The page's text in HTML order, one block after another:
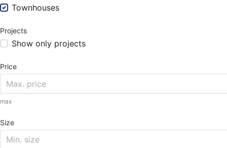
Townhouses
Projects
Show only projects
Price
max
Size